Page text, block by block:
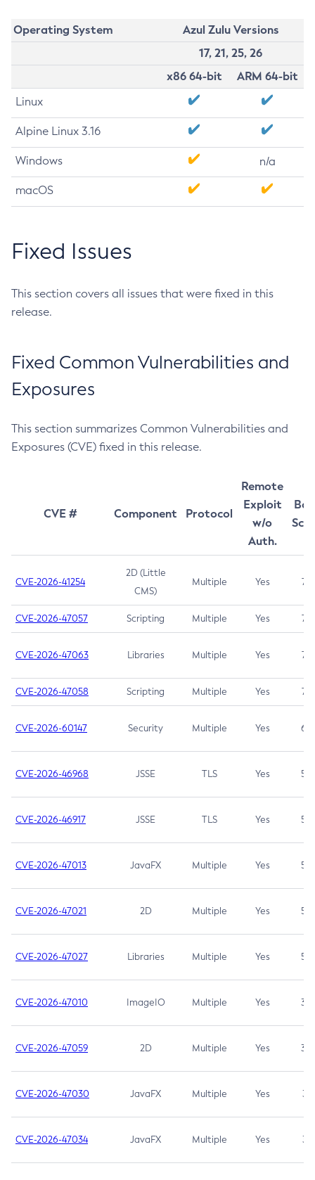
Operating System
Azul Zulu Versions
17, 21, 25, 26
x86 64-bit
ARM 64-bit
Linux
Alpine Linux 3.16
Windows n/a
macOS
Fixed Issues
This section covers all issues that were fixed in this
release.
Fixed Common Vulnerabilities and
Exposures
This section summarizes Common Vulnerabilities and
Exposures (CVE) fixed in this release.
CVE # Component Protocol
Remote
Exploit
w/o
Auth.
CVE-2026-41254
2D (Little
CMS)
Multiple Yes 7.5
CVE-2026-47057 Scripting Multiple Yes 7.5
CVE-2026-47063 Libraries Multiple Yes 7.5
CVE-2026-47058 Scripting Multiple Yes 7.4
CVE-2026-60147 Security Multiple Yes 6.5
CVE-2026-46968 JSSE TLS Yes 5.9
CVE-2026-46917 JSSE TLS Yes 5.3
CVE-2026-47013 JavaFX Multiple Yes 5.3
CVE-2026-47021 2D Multiple Yes 5.3
CVE-2026-47027 Libraries Multiple Yes 5.3
CVE-2026-47010 ImageIO Multiple Yes 3.7
CVE-2026-47059 2D Multiple Yes 3.7
CVE-2026-47030 JavaFX Multiple Yes 3.1
CVE-2026-47034 JavaFX Multiple Yes 3.1